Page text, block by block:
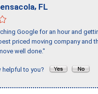
, FL
Google for an hour and
priced moving company and
well done."
helpful to you?